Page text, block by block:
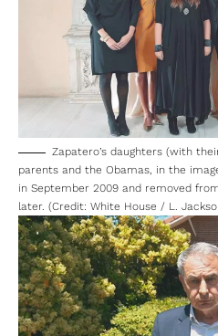
Zapatero’s daughters (with
parents and the Obamas, in the
in September 2009 and removed
later. (Credit: White House / L.